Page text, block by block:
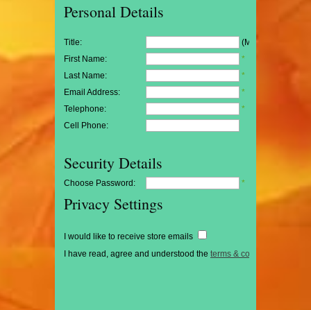
Personal Details
Title: (Mr/Mrs/Miss)
First Name:
*
Last Name:
*
Email Address:
*
Telephone:
*
Cell Phone:
Security Details
Choose Password: *
Privacy Settings
I would like to receive store emails
I have read, agree and understood the terms & conditions